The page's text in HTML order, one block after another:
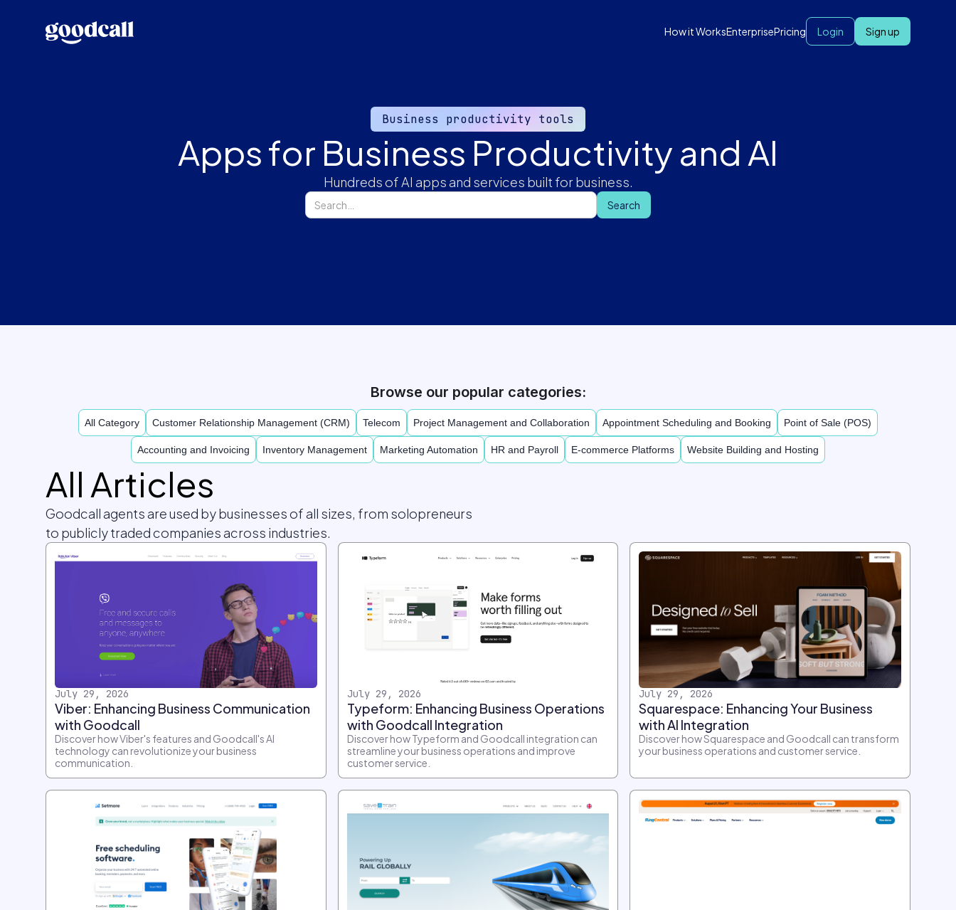
How it WorksEnterprisePricing Login Sign up
Business productivity tools
Apps for Business Productivity and AI
Hundreds of AI apps and services built for business.
Browse our popular categories:
All Category Customer Relationship Management (CRM) Telecom Project Management and Collaboration Appointment Scheduling and Booking Point of Sale (POS)
Accounting and Invoicing Inventory Management Marketing Automation HR and Payroll E-commerce Platforms Website Building and Hosting
All Articles
Goodcall agents are used by businesses of all sizes, from solopreneurs
to publicly traded companies across industries.
July 29, 2026
Viber: Enhancing Business Communication
with Goodcall
Discover how Viber's features and Goodcall's AI
technology can revolutionize your business
communication.
July 29, 2026
Typeform: Enhancing Business Operations
with Goodcall Integration
Discover how Typeform and Goodcall integration can
streamline your business operations and improve
customer service.
July 29, 2026
Squarespace: Enhancing Your Business
with AI Integration
Discover how Squarespace and Goodcall can transform
your business operations and customer service.